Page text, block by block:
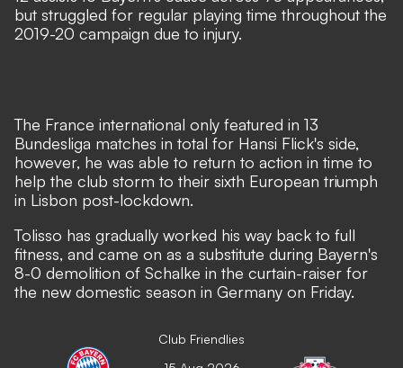
but struggled for regular playing time throughout the
2019-20 campaign due to injury.
The France international only featured in 13
Bundesliga matches in total for Hansi Flick's side,
however, he was able to return to action in time to
help the club storm to their sixth European triumph
in Lisbon post-lockdown.
Tolisso has gradually worked his way back to full
fitness, and came on as a substitute during Bayern's
8-0 demolition of Schalke in the curtain-raiser for
the new domestic season in Germany on Friday.
Club Friendlies